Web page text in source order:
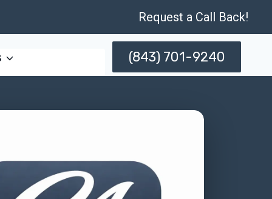
Request a Call Back!
(843) 701-9240